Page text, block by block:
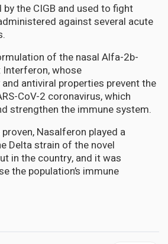
the CIGB and used to fight
against several acute
of the nasal Alfa-2b-
whose
antiviral properties prevent the
CoV-2 coronavirus, which
strengthen the immune system.
Nasalferon played a
Delta strain of the novel
in the country, and it was
the population’s immune